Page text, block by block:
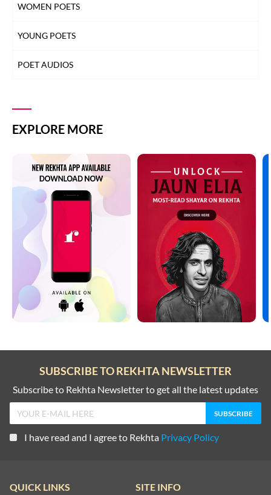
WOMEN POETS
YOUNG POETS
POET AUDIOS
EXPLORE MORE
SUBSCRIBE TO REKHTA NEWSLETTER
Subscribe to Rekhta Newsletter to get all the latest updates
I have read and I agree to Rekhta Privacy Policy
QUICK LINKS SITE INFO